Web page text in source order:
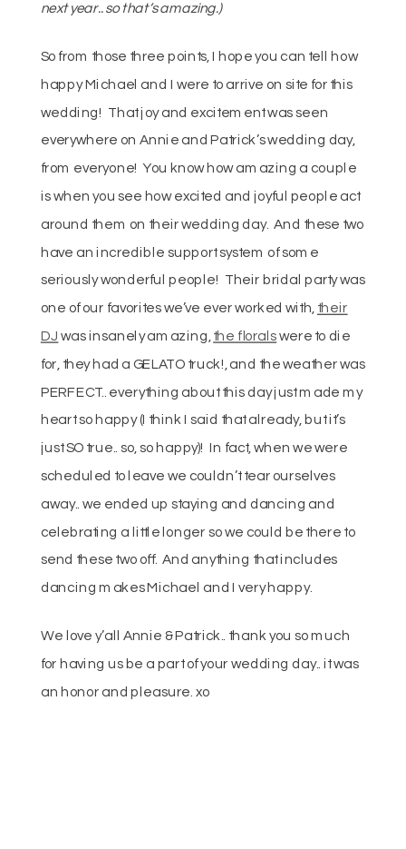
next year.. so that’s amazing.)
So from those three points, I hope you can tell how
happy Michael and I were to arrive on site for this
wedding! That joy and excitement was seen
everywhere on Annie and Patrick’s wedding day,
from everyone! You know how amazing a couple
is when you see how excited and joyful people act
around them on their wedding day. And these two
have an incredible support system of some
seriously wonderful people! Their bridal party was
one of our favorites we’ve ever worked with, their
DJ was insanely amazing, the floralswere to die
for, they had a GELATO truck!, and the weather was
PERFECT.. everything about this day just made my
heart so happy (I think I said that already, but it’s
just SO true.. so, so happy)! In fact, when we were
scheduled to leave we couldn’t tear ourselves
away.. we ended up staying and dancing and
celebrating a little longer so we could be there to
send these two off. And anything that includes
dancing makes Michael and I very happy.
We love y’all Annie & Patrick.. thank you so much
for having us be a part of your wedding day.. it was
an honor and pleasure. xo